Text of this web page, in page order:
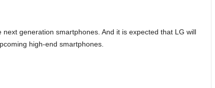
generation smartphones. And it is expected that LG will
high-end smartphones.